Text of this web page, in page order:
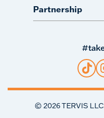
Partnership
© 2026TERVIS